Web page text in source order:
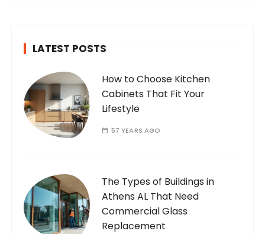
LATEST POSTS
How to Choose Kitchen
Cabinets That Fit Your
Lifestyle
57 YEARS AGO
The Types of Buildings in
Athens AL That Need
Commercial Glass
Replacement